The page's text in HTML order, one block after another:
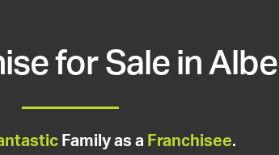
for Sale in
Family as a Franchisee.